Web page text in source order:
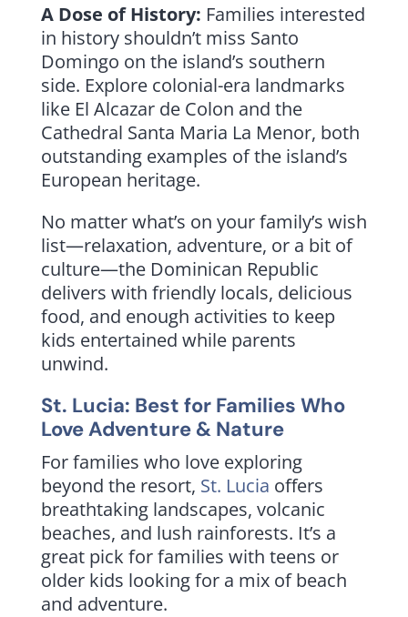
A Dose of History: Families interested
in history shouldn’t miss Santo
Domingo on the island’s southern
side. Explore colonial-era landmarks
like El Alcazar de Colon and the
Cathedral Santa Maria La Menor, both
outstanding examples of the island’s
European heritage.
No matter what’s on your family’s wish
list—relaxation, adventure, or a bit of
culture—the Dominican Republic
delivers with friendly locals, delicious
food, and enough activities to keep
kids entertained while parents
unwind.
St. Lucia: Best for Families Who
Love Adventure & Nature
For families who love exploring
beyond the resort, St. Lucia offers
breathtaking landscapes, volcanic
beaches, and lush rainforests. It’s a
great pick for families with teens or
older kids looking for a mix of beach
and adventure.